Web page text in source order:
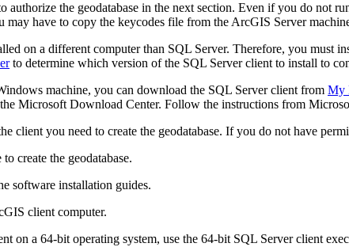
authorize the geodatabase in the next section. Even if you do not
may have to copy the keycodes file from the ArcGIS Server
on a different computer than SQL Server. Therefore, you must
to determine which version of the SQL Server client to install to
machine, you can download the SQL Server client from My
Microsoft Download Center. Follow the instructions from
client you need to create the geodatabase. If you do not have
create the geodatabase.
software installation guides.
client computer.
on a 64-bit operating system, use the 64-bit SQL Server client